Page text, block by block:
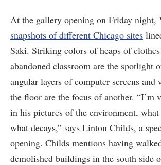
At the gallery opening on Friday night,
snapshots of different Chicago sites
Saki. Striking colors of heaps of
abandoned classroom are the spotlight
angular layers of computer screens and
the floor are the focus of another. “I’m
in his pictures of the environment, what
what decays,” says Linton Childs, a
opening. Childs mentions having
demolished buildings in the south side